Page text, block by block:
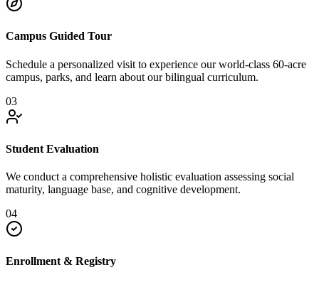
Campus Guided Tour
Schedule a personalized visit to experience our world-class 60-acre
campus, parks, and learn about our bilingual curriculum.
03
Student Evaluation
We conduct a comprehensive holistic evaluation assessing social
maturity, language base, and cognitive development.
04
Enrollment & Registry